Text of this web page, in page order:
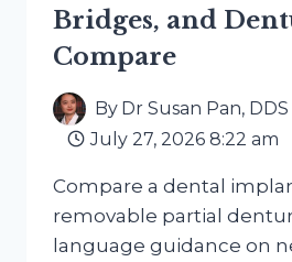
Bridges, and
Compare
By Dr Susan Pan, DDS
July 27, 2026 8:22 am
Compare a dental
removable partial
language guidance on